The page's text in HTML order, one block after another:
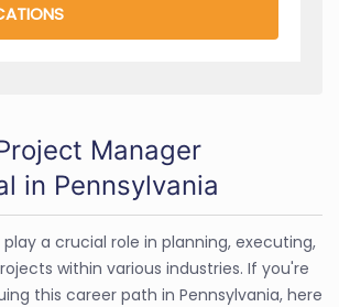
Manager
in Pennsylvania
a crucial role in planning, executing,
within various industries. If you're
this career path in Pennsylvania, here